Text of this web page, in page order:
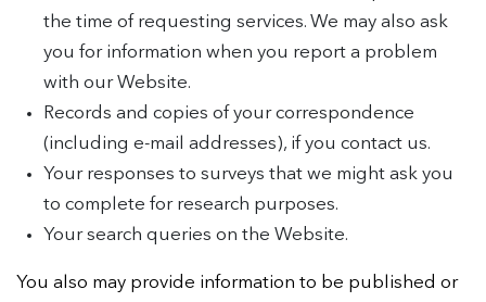
the time of requesting services. We may also ask
you for information when you report a problem
with our Website.
Records and copies of your correspondence
(including e-mail addresses), if you contact us.
Your responses to surveys that we might ask you
to complete for research purposes.
Your search queries on the Website.
You also may provide information to be published or